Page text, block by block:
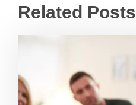
Related Posts